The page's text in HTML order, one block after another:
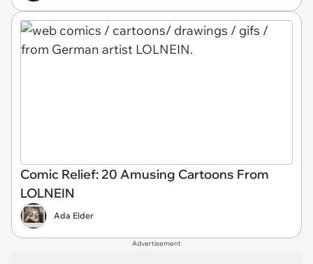
Comic Relief: 20 Amusing Cartoons From
LOLNEIN
Ada Elder
Advertisement